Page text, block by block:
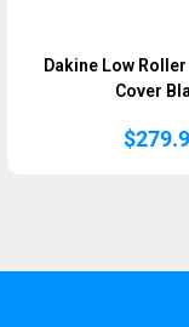
Dakine Low
Cover
$